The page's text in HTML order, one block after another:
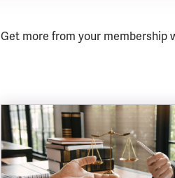
Get more from your membership